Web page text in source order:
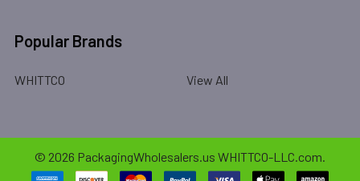
Popular Brands
WHITTCO View All
© 2026 PackagingWholesalers.us WHITTCO-LLC.com.